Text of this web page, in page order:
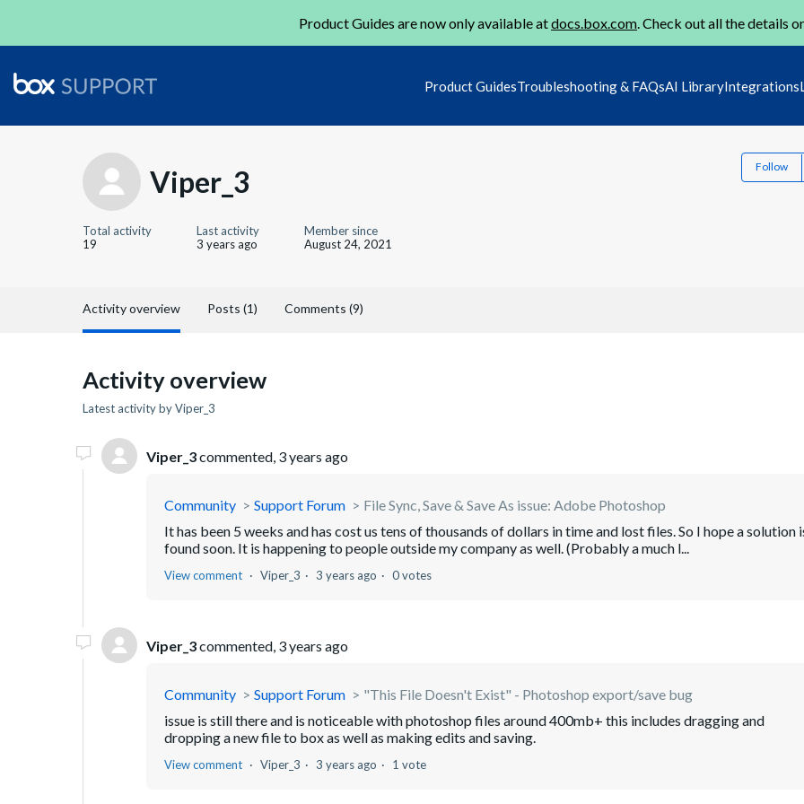
Product Guides are now only available atdocs.box.com. Check out all the details
Product GuidesTroubleshooting & FAQsAI LibraryIntegrations
Viper_3 Follow
Total activity
19
Last activity
3 years ago
Member since
August 24, 2021
Activity overview Posts (1) Comments (9)
Activity overview
Latest activity by Viper_3
Viper_3commented, 3 years ago
Community Support Forum
File Sync, Save & Save As issue: Adobe Photoshop
It has been 5 weeks and has cost us tens of thousands of dollars in time and lost files. So I hope a solution
found soon. It is happening to people outside my company as well. (Probably a much l...
View comment Viper_3 3 years ago 0 votes
Viper_3commented, 3 years ago
Community Support Forum
"This File Doesn't Exist" - Photoshop export/save bug
issue is still there and is noticeable with photoshop files around 400mb+ this includes dragging and
dropping a new file to box as well as making edits and saving.
View comment Viper_3 3 years ago 1 vote